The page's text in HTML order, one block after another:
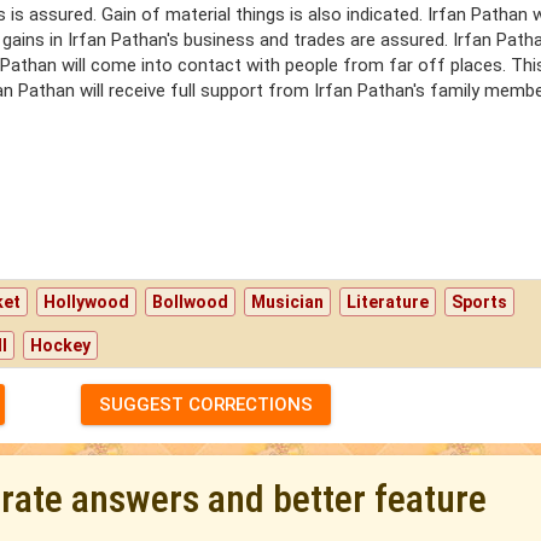
assured. Gain of material things is also indicated. Irfan Pathan
in Irfan Pathan's business and trades are assured. Irfan
will come into contact with people from far off places.
Pathan will receive full support from Irfan Pathan's family
Hollywood Bollwood Musician Literature Sports
Hockey
SUGGEST CORRECTIONS
answers and better feature